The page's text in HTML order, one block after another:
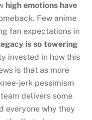
high emotions have
Few anime
fan expectations in
is so towering
invested in how this
is that as more
jerk pessimism
delivers some
everyone why they